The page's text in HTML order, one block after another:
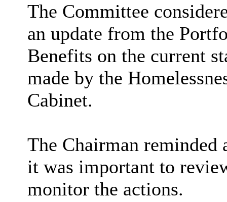
The Committee
an update from the
Benefits on the current
made by the
Cabinet.
The Chairman
it was important to
monitor the actions.